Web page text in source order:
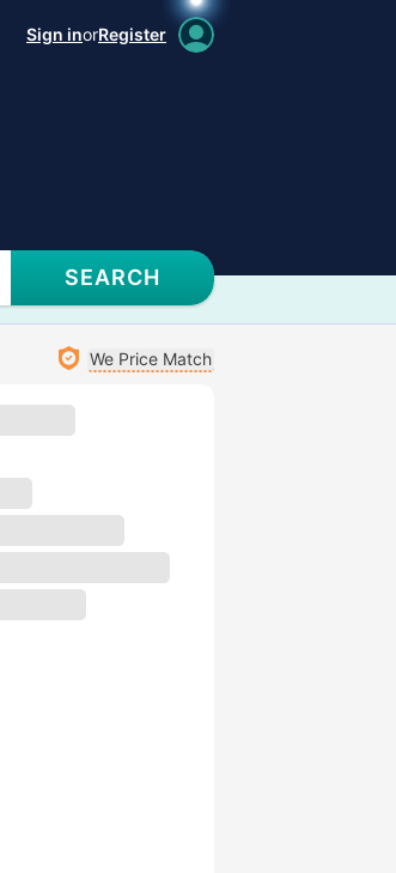
Sign inorRegister
SEARCH
We Price Match